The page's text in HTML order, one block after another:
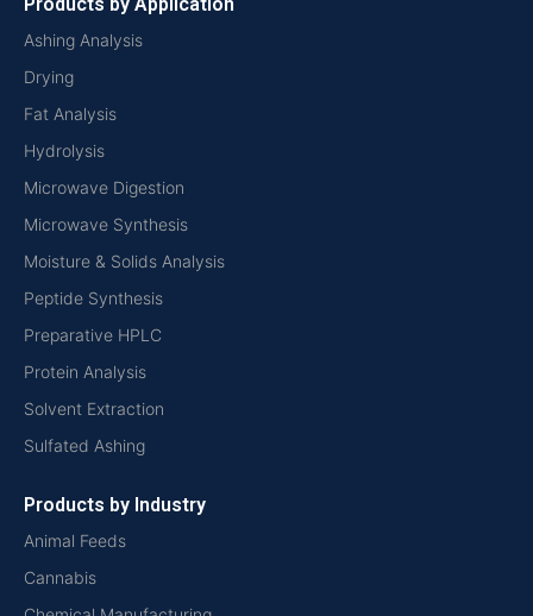
Ashing Analysis
Drying
Fat Analysis
Hydrolysis
Microwave Digestion
Microwave Synthesis
Moisture & Solids Analysis
Peptide Synthesis
Preparative HPLC
Protein Analysis
Solvent Extraction
Sulfated Ashing
Products by Industry
Animal Feeds
Cannabis